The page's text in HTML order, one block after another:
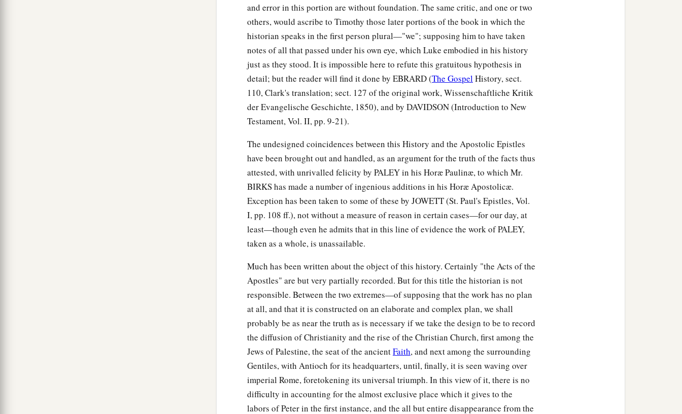
and error in this portion are without foundation. The same critic, and one or two
others, would ascribe to Timothy those later portions of the book in which the
historian speaks in the first person plural—"we"; supposing him to have taken
notes of all that passed under his own eye, which Luke embodied in his history
just as they stood. It is impossible here to refute this gratuitous hypothesis in
detail; but the reader will find it done by EBRARD (The GospelHistory, sect.
110, Clark's translation; sect. 127 of the original work, Wissenschaftliche Kritik
der Evangelische Geschichte, 1850), and by DAVIDSON (Introduction to New
Testament, Vol. II, pp. 9-21).
The undesigned coincidences between this History and the Apostolic Epistles
have been brought out and handled, as an argument for the truth of the facts thus
attested, with unrivalled felicity by PALEY in his Horæ Paulinæ, to which Mr.
BIRKS has made a number of ingenious additions in his Horæ Apostolicæ.
Exception has been taken to some of these by JOWETT (St. Paul's Epistles, Vol.
I, pp. 108 ff.), not without a measure of reason in certain cases—for our day, at
least—though even he admits that in this line of evidence the work of PALEY,
taken as a whole, is unassailable.
Much has been written about the object of this history. Certainly "the Acts of the
Apostles" are but very partially recorded. But for this title the historian is not
responsible. Between the two extremes—of supposing that the work has no plan
at all, and that it is constructed on an elaborate and complex plan, we shall
probably be as near the truth as is necessary if we take the design to be to record
the diffusion of Christianity and the rise of the Christian Church, first among the
Jews of Palestine, the seat of the ancientFaith, and next among the surrounding
Gentiles, with Antioch for its headquarters, until, finally, it is seen waving over
imperial Rome, foretokening its universal triumph. In this view of it, there is no
difficulty in accounting for the almost exclusive place which it gives to the
labors of Peter in the first instance, and the all but entire disappearance from the